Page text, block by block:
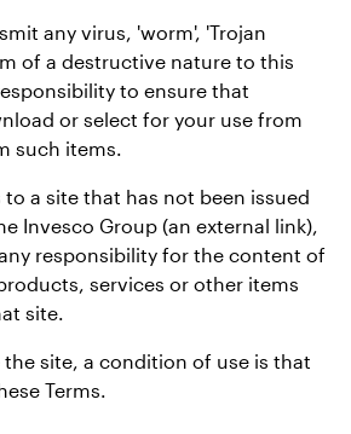
any virus, 'worm', 'Trojan
of a destructive nature to this
to ensure that
or select for your use from
such items.
to a site that has not been issued
Invesco Group (an external link),
responsibility for the content of
services or other items
site.
the site, a condition of use is that
Terms.